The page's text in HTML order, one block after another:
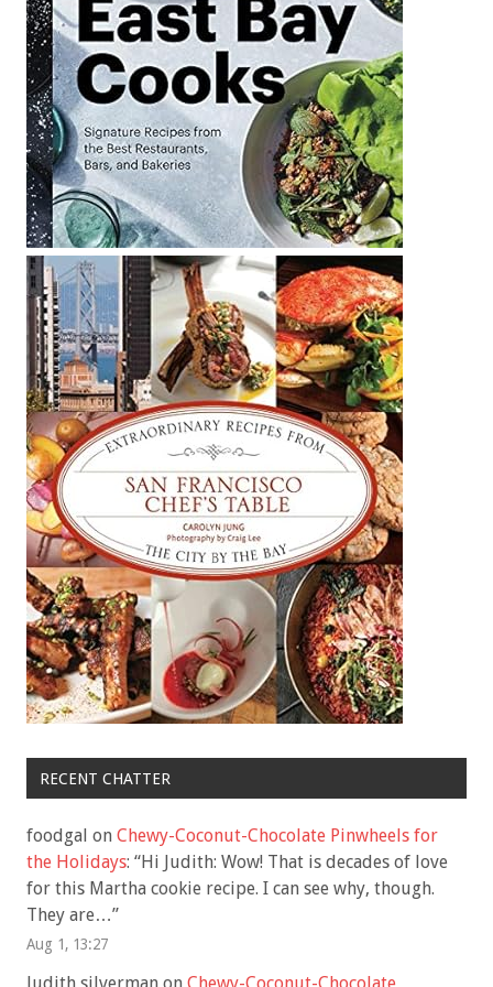
RECENT CHATTER
foodgal on Chewy-Coconut-Chocolate Pinwheels for
the Holidays: “Hi Judith: Wow! That is decades of love
for this Martha cookie recipe. I can see why, though.
They are…”
Aug 1, 13:27